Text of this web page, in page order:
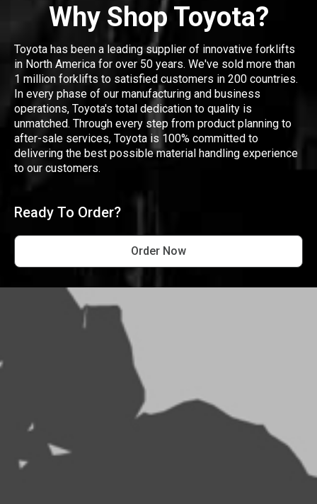
Why Shop Toyota?
Toyota has been a leading supplier of innovative forklifts
in North America for over 50 years. We've sold more than
1 million forklifts to satisfied customers in 200 countries.
In every phase of our manufacturing and business
operations, Toyota's total dedication to quality is
unmatched. Through every step from product planning to
after-sale services, Toyota is 100% committed to
delivering the best possible material handling experience
to our customers.
Ready To Order?
Order Now